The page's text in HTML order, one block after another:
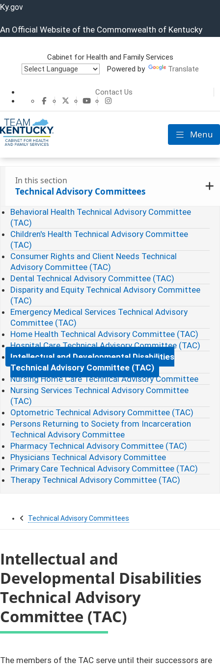
Ky.gov
An Official Website of the Commonwealth of Kentucky
Cabinet for
Cabinet for Health and Family Services
Powered by
Translate
Contact Us
CHFS Facebook
CHFS TwitterCHFS YouTube
Toggle
Menu
In this section
Technical Advisory Committees
Behavioral Health Technical Advisory Committee
(TAC)
Children's Health Technical Advisory Committee
(TAC)
Consumer Rights and Client Needs Technical
Advisory Committee (TAC)
Dental Technical Advisory Committee (TAC)
Disparity and Equity Technical Advisory Committee
(TAC)
Emergency Medical Services Technical Advisory
Committee (TAC)
Home Health Technical Advisory Committee (TAC)
Hospital Care Technical Advisory Committee (TAC)
Intellectual and Developmental Disabilities
Technical Advisory Committee (TAC)
Nursing Home Care Technical Advisory Committee
Nursing Services Technical Advisory Committee
(TAC)
Optometric Technical Advisory Committee (TAC)
Persons Returning to Society from Incarceration
Technical Advisory Committee
Pharmacy Technical Advisory Committee (TAC)
Physicians Technical Advisory Committee
Primary Care Technical Advisory Committee (TAC)
Therapy Technical Advisory Committee (TAC)
Technical Advisory Committees
Intellectual and
Developmental Disabilities
Technical Advisory
Committee (TAC)
​​​​​​​​​​​​​​​​​​​​​​​The members of the TAC serve until their successors are